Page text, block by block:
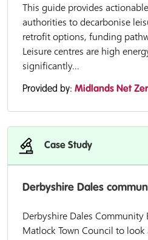
This guide provides
authorities to decarbonise
retrofit options, funding
Leisure centres are high
significantly...
Provided by: Midlands Net
Case Study
Derbyshire Dales
Derbyshire Dales Community
Matlock Town Council to